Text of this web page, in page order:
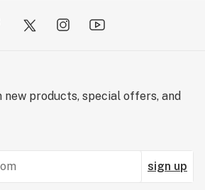
new products, special offers, and
sign up